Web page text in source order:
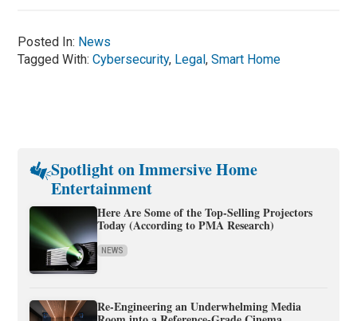
Posted In: News
Tagged With:Cybersecurity, Legal,Smart Home
Spotlight on Immersive Home
Entertainment
Here Are Some of the Top-Selling Projectors
Today (According to PMA Research)
NEWS
Re-Engineering an Underwhelming Media